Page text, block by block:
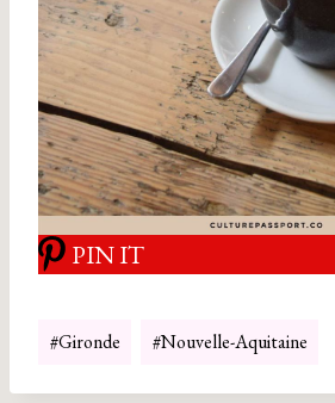
PIN IT
Post
#Gironde #Nouvelle-Aquitaine